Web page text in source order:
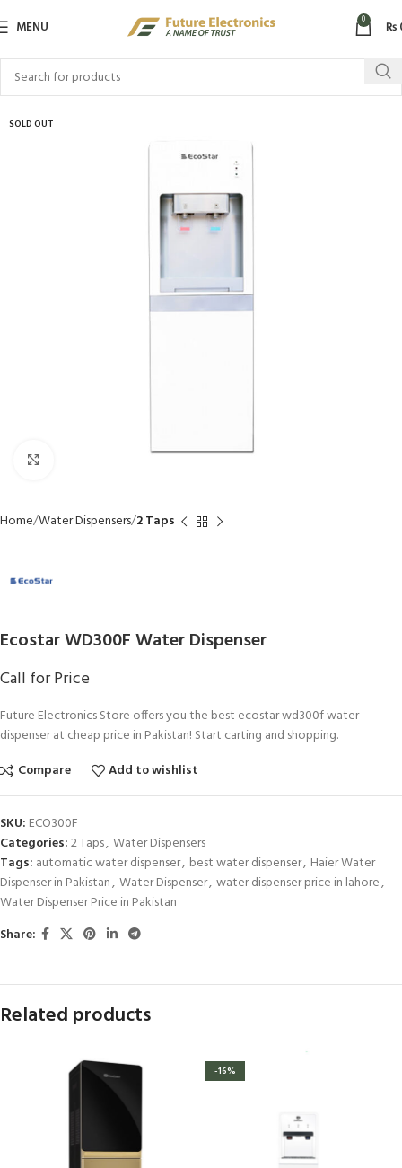
MENU 0 ₨
SOLD OUT
Home Water Dispensers 2 Taps
Ecostar WD300F Water Dispenser
Call for Price
Future Electronics Store offers you the best ecostar wd300f water
dispenser at cheap price in Pakistan! Start carting and shopping.
Compare
Add to wishlist
SKU: ECO300F
Categories:2 Taps, Water Dispensers
Tags: automatic water dispenser, best water dispenser, Haier Water
Dispenser in Pakistan, Water Dispenser, water dispenser price in lahore,
Water Dispenser Price in Pakistan
Share:
Related products
-16%